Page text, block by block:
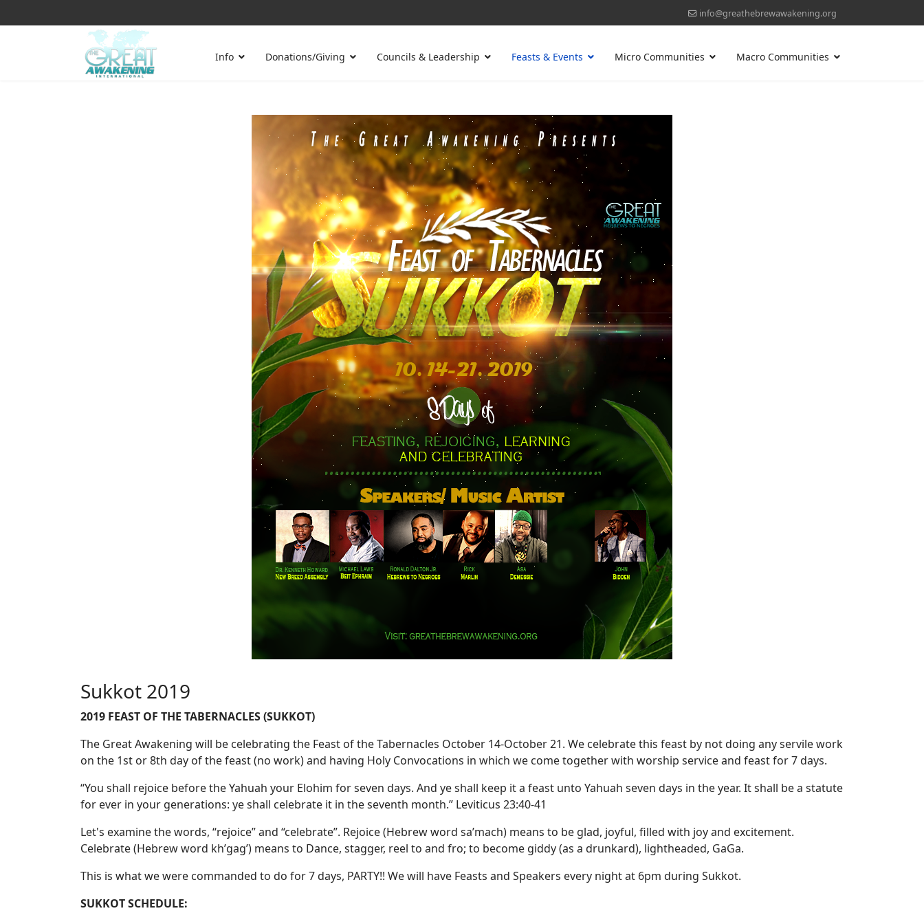
info@greathebrewawakening.org
Info Donations/Giving Councils & Leadership Feasts & Events Micro Communities Macro Communities
Sukkot 2019
2019 FEAST OF THE TABERNACLES (SUKKOT)
The Great Awakening will be celebrating the Feast of the Tabernacles October 14-October 21. We celebrate this feast by not doing any servile work
on the 1st or 8th day of the feast (no work) and having Holy Convocations in which we come together with worship service and feast for 7 days.
“You shall rejoice before the Yahuah your Elohim for seven days. And ye shall keep it a feast unto Yahuah seven days in the year. It shall be a statute
for ever in your generations: ye shall celebrate it in the seventh month.” Leviticus 23:40-41
Let's examine the words, “rejoice” and “celebrate”. Rejoice (Hebrew word sa’mach) means to be glad, joyful, filled with joy and excitement.
Celebrate (Hebrew word kh’gag’) means to Dance, stagger, reel to and fro; to become giddy (as a drunkard), lightheaded, GaGa.
This is what we were commanded to do for 7 days, PARTY!! We will have Feasts and Speakers every night at 6pm during Sukkot.
SUKKOT SCHEDULE: